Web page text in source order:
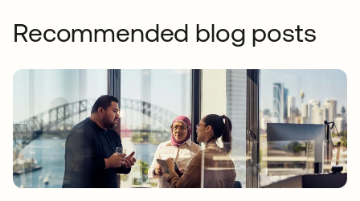
Recommended blog posts